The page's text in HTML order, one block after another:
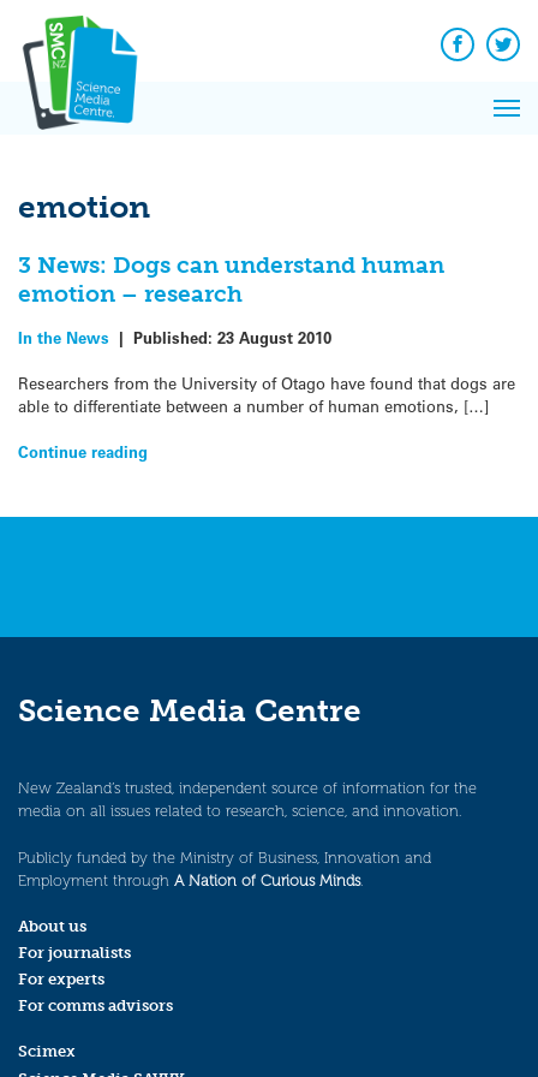
content
Facebook
emotion
3 News: Dogs can understand human
emotion – research
In the News | Published: 23 August 2010
Researchers from the University of Otago have found that dogs are
able to differentiate between a number of human emotions, […]
Continue reading
Science Media Centre
New Zealand’s trusted, independent source of information for the
media on all issues related to research, science, and innovation.
Publicly funded by the Ministry of Business, Innovation and
Employment through A Nation of Curious Minds.
About us
For journalists
For experts
For comms advisors
Scimex
News